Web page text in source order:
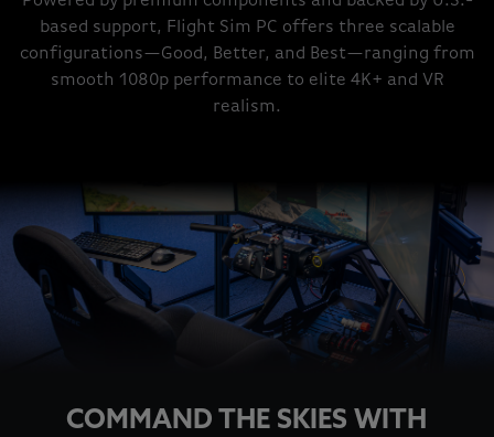
based support, Flight Sim PC offers three scalable
configurations—Good, Better, and Best—ranging from
smooth 1080p performance to elite 4K+ and VR
realism.
COMMAND THE SKIES WITH